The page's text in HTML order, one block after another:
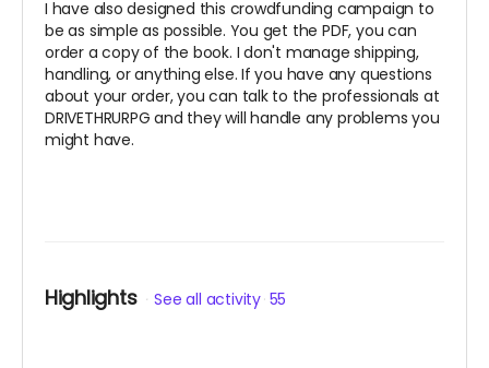
I have also designed this crowdfunding campaign to
be as simple as possible. You get the PDF, you can
order a copy of the book. I don't manage shipping,
handling, or anything else. If you have any questions
about your order, you can talk to the professionals at
DRIVETHRURPG and they will handle any problems you
might have.
Highlights See all activity 55